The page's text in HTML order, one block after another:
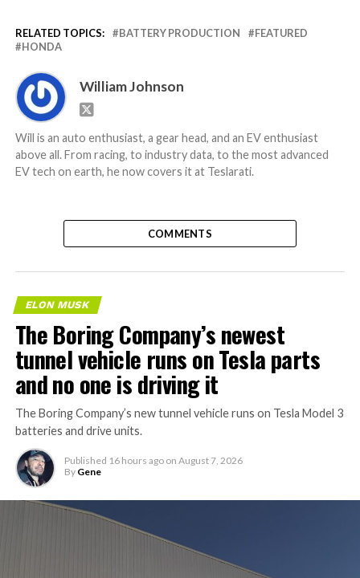
RELATED TOPICS: BATTERY PRODUCTION
FEATURED
HONDA
William Johnson
Will is an auto enthusiast, a gear head, and an EV enthusiast
above all. From racing, to industry data, to the most advanced
EV tech on earth, he now covers it at Teslarati.
COMMENTS
ELON MUSK
The Boring Company’s newest
tunnel vehicle runs on Tesla parts
and no one is driving it
The Boring Company’s new tunnel vehicle runs on Tesla Model 3
batteries and drive units.
Published 16 hours ago on August 7, 2026
By Gene